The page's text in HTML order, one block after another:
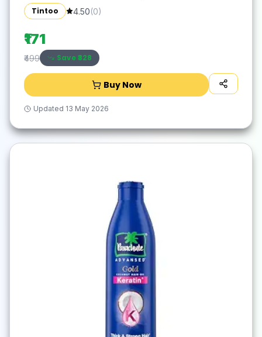
Tintoo 4.50(0)
₹171
₹499 Save ₹328
Buy Now
Updated 13 May 2026